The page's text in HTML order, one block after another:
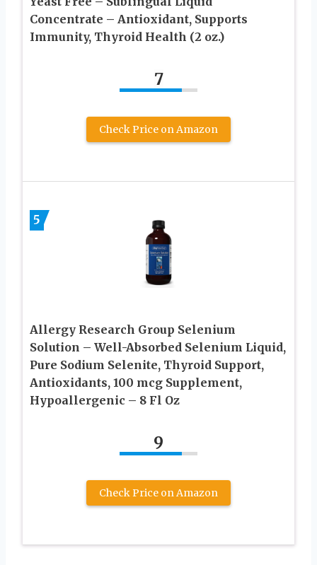
Concentrate – Antioxidant, Supports
Immunity, Thyroid Health (2 oz.)
7
Check Price on Amazon
5
Allergy Research Group Selenium
Solution – Well-Absorbed Selenium Liquid,
Pure Sodium Selenite, Thyroid Support,
Antioxidants, 100 mcg Supplement,
Hypoallergenic – 8 Fl Oz
9
Check Price on Amazon